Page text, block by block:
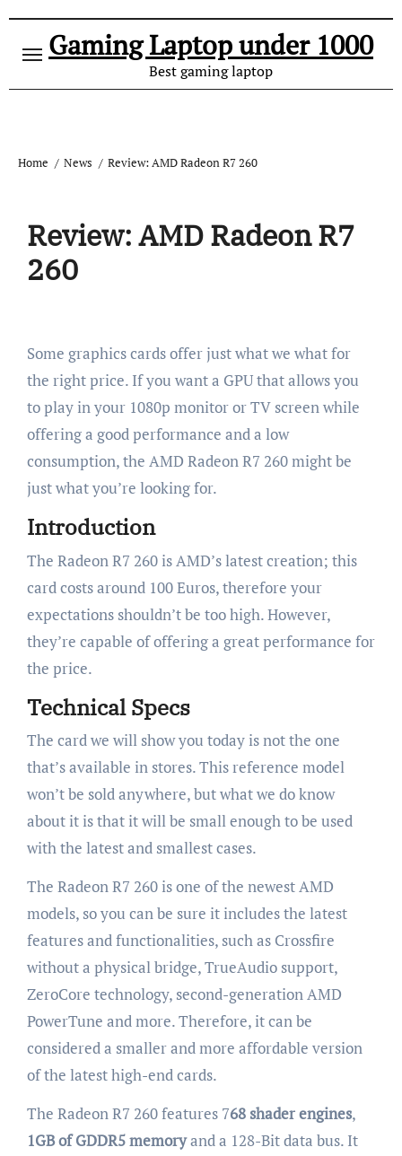
Gaming Laptop under 1000
Best gaming laptop
Home News Review: AMD Radeon R7 260
Review: AMD Radeon R7
260
Some graphics cards offer just what we what for
the right price. If you want a GPU that allows you
to play in your 1080p monitor or TV screen while
offering a good performance and a low
consumption, the AMD Radeon R7 260 might be
just what you’re looking for.
Introduction
The Radeon R7 260 is AMD’s latest creation; this
card costs around 100 Euros, therefore your
expectations shouldn’t be too high. However,
they’re capable of offering a great performance for
the price.
Technical Specs
The card we will show you today is not the one
that’s available in stores. This reference model
won’t be sold anywhere, but what we do know
about it is that it will be small enough to be used
with the latest and smallest cases.
The Radeon R7 260 is one of the newest AMD
models, so you can be sure it includes the latest
features and functionalities, such as Crossfire
without a physical bridge, TrueAudio support,
ZeroCore technology, second-generation AMD
PowerTune and more. Therefore, it can be
considered a smaller and more affordable version
of the latest high-end cards.
The Radeon R7 260 features 768 shader engines,
1GB of GDDR5 memoryand a 128-Bit data bus. It